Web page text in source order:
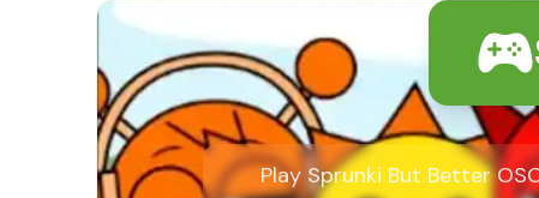
Play Sprunki But Better